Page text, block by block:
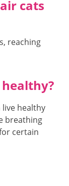
cats
reaching
healthy
breathing
certain